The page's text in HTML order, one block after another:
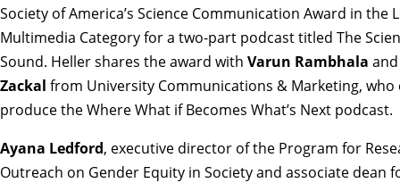
Society of America’s Science Communication Award in the
Multimedia Categoryfor a two-part podcast titled The
Sound. Heller shares the award with Varun Rambhala
Zackal from University Communications & Marketing, who
produce theWhere What if Becomes What’s Next podcast.
Ayana Ledford, executive director of the Program for
Outreach on Gender Equity in Society and associate dean